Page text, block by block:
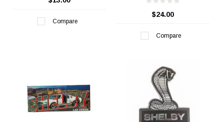
Compare
$24.00
Compare